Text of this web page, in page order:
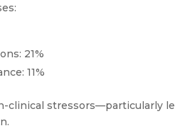
21%
11%
clinical stressors—particularly